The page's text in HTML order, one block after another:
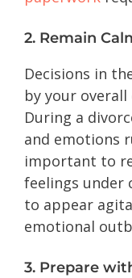
2. Remain
Decisions in
by your
During a
and emotions
important to
feelings under
to appear
emotional
3. Prepare